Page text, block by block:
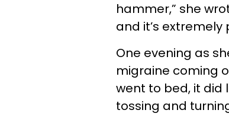
hammer,” she
and it’s extremely
One evening as
migraine coming
went to bed, it did
tossing and